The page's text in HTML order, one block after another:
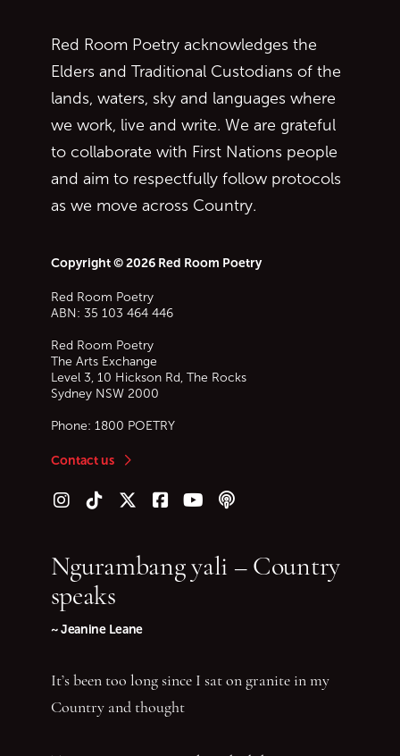
Red Room Poetry acknowledges the
Elders and Traditional Custodians of the
lands, waters, sky and languages where
we work, live and write. We are grateful
to collaborate with First Nations people
and aim to respectfully follow protocols
as we move across Country.
Copyright © 2026 Red Room Poetry
Red Room Poetry
ABN: 35 103 464 446
Red Room Poetry
The Arts Exchange
Level 3, 10 Hickson Rd, The Rocks
Sydney NSW 2000
Phone: 1800 POETRY
Contact us
Follow us on Instagram
Follow us on TikTok
Follow us on Twitter (X)
Follow us on Facebook
Follow us on YouTube
Follow our podcast
Ngurambang yali – Country
speaks
~ Jeanine Leane
It’s been too long since I sat on granite in my
Country and thought